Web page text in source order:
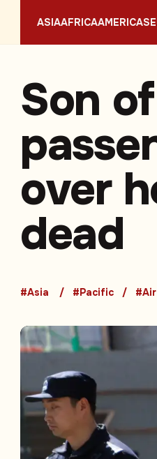
ASIAAFRICAAMERICAS
Son
over
dead
#Asia #Pacific